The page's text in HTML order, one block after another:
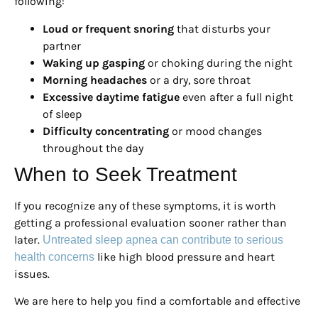
Loud or frequent snoring that disturbs your
partner
Waking up gasping or choking during the night
Morning headaches or a dry, sore throat
Excessive daytime fatigue even after a full night
of sleep
Difficulty concentrating or mood changes
throughout the day
When to Seek Treatment
If you recognize any of these symptoms, it is worth
getting a professional evaluation sooner rather than
later. Untreated sleep apnea can contribute to serious
health concerns like high blood pressure and heart
issues.
We are here to help you find a comfortable and effective